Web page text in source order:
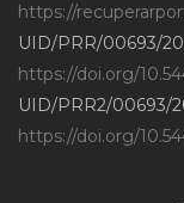
https://
UID/PRR/00693/
https://doi.org/
UID/PRR2/00693/
https://doi.org/